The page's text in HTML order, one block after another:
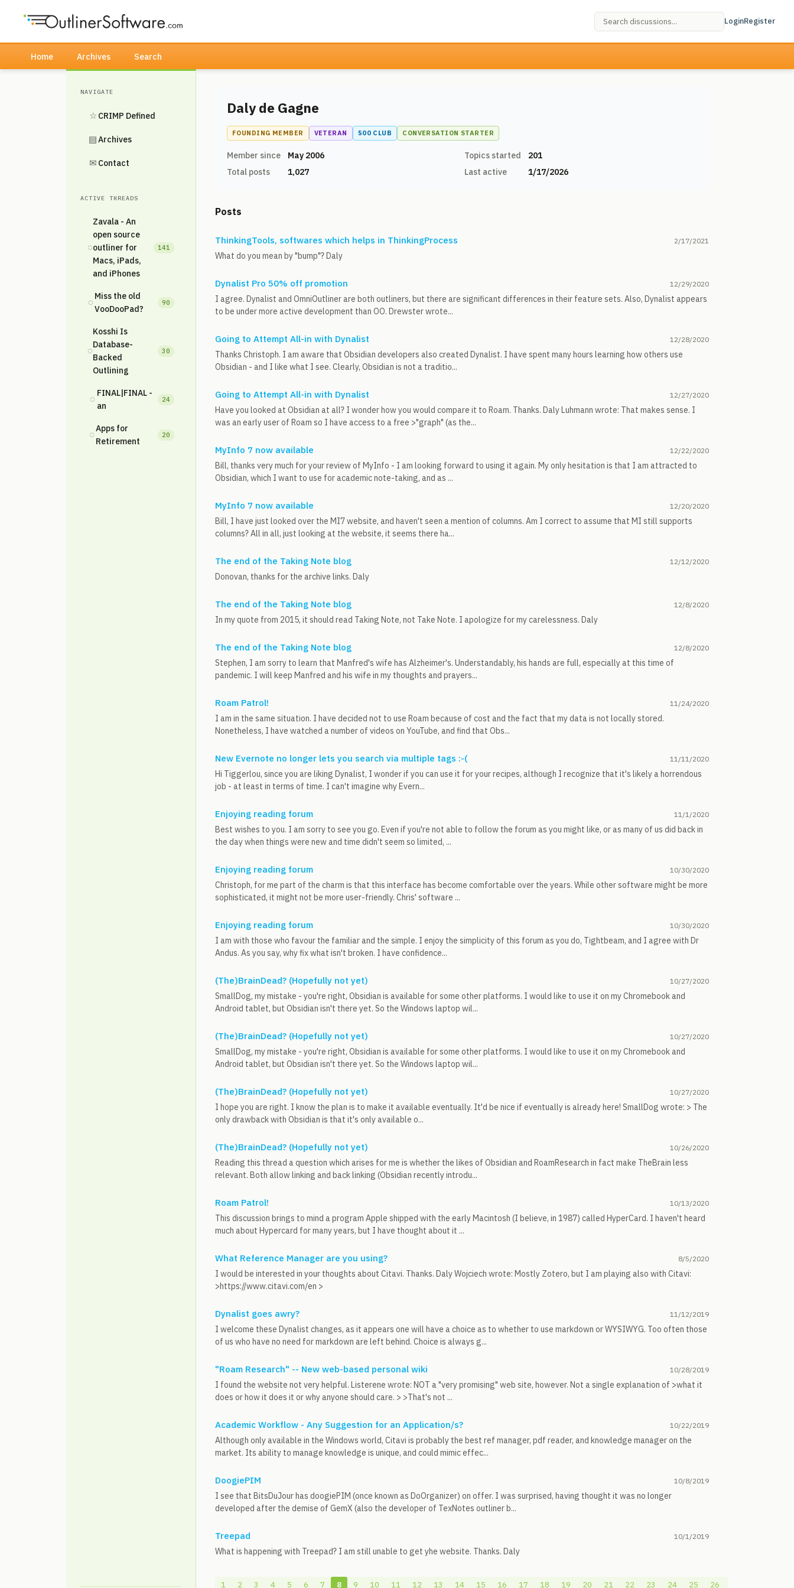
LoginRegister
Home Archives Search
NAVIGATE
☆ CRIMP Defined
▤Archives
✉ Contact
ACTIVE THREADS
◌
Zavala - An
open source
outliner for
Macs, iPads,
and iPhones
141
◌
Miss the old
VooDooPad?
90
◌
Kosshi Is
Database-
Backed
Outlining
30
◌
FINAL|FINAL -
an
24
◌
Apps for
Retirement
20
Daly de Gagne
FOUNDING MEMBER VETERAN 500 CLUB CONVERSATION STARTER
Member since May 2006 Topics started
201
Total posts
1,027 Last active 1/17/2026
Posts
ThinkingTools, softwares which helps in ThinkingProcess 2/17/2021
What do you mean by "bump"? Daly
Dynalist Pro 50% off promotion 12/29/2020
I agree. Dynalist and OmniOutliner are both outliners, but there are significant differences in their feature sets. Also, Dynalist appears
to be under more active development than OO. Drewster wrote...
Going to Attempt All-in with Dynalist 12/28/2020
Thanks Christoph. I am aware that Obsidian developers also created Dynalist. I have spent many hours learning how others use
Obsidian - and I like what I see. Clearly, Obsidian is not a traditio...
Going to Attempt All-in with Dynalist 12/27/2020
Have you looked at Obsidian at all? I wonder how you would compare it to Roam. Thanks. Daly Luhmann wrote: That makes sense. I
was an early user of Roam so I have access to a free >"graph" (as the...
MyInfo 7 now available 12/22/2020
Bill, thanks very much for your review of MyInfo - I am looking forward to using it again. My only hesitation is that I am attracted to
Obsidian, which I want to use for academic note-taking, and as ...
MyInfo 7 now available 12/20/2020
Bill, I have just looked over the MI7 website, and haven't seen a mention of columns. Am I correct to assume that MI still supports
columns? All in all, just looking at the website, it seems there ha...
The end of the Taking Note blog 12/12/2020
Donovan, thanks for the archive links. Daly
The end of the Taking Note blog 12/8/2020
In my quote from 2015, it should read Taking Note, not Take Note. I apologize for my carelessness. Daly
The end of the Taking Note blog 12/8/2020
Stephen, I am sorry to learn that Manfred's wife has Alzheimer's. Understandably, his hands are full, especially at this time of
pandemic. I will keep Manfred and his wife in my thoughts and prayers...
Roam Patrol! 11/24/2020
I am in the same situation. I have decided not to use Roam because of cost and the fact that my data is not locally stored.
Nonetheless, I have watched a number of videos on YouTube, and find that Obs...
New Evernote no longer lets you search via multiple tags :-( 11/11/2020
Hi Tiggerlou, since you are liking Dynalist, I wonder if you can use it for your recipes, although I recognize that it's likely a horrendous
job - at least in terms of time. I can't imagine why Evern...
Enjoying reading forum 11/1/2020
Best wishes to you. I am sorry to see you go. Even if you're not able to follow the forum as you might like, or as many of us did back in
the day when things were new and time didn't seem so limited, ...
Enjoying reading forum 10/30/2020
Christoph, for me part of the charm is that this interface has become comfortable over the years. While other software might be more
sophisticated, it might not be more user-friendly. Chris' software ...
Enjoying reading forum 10/30/2020
I am with those who favour the familiar and the simple. I enjoy the simplicity of this forum as you do, Tightbeam, and I agree with Dr
Andus. As you say, why fix what isn't broken. I have confidence...
(The)BrainDead? (Hopefully not yet) 10/27/2020
SmallDog, my mistake - you're right, Obsidian is available for some other platforms. I would like to use it on my Chromebook and
Android tablet, but Obsidian isn't there yet. So the Windows laptop wil...
(The)BrainDead? (Hopefully not yet) 10/27/2020
SmallDog, my mistake - you're right, Obsidian is available for some other platforms. I would like to use it on my Chromebook and
Android tablet, but Obsidian isn't there yet. So the Windows laptop wil...
(The)BrainDead? (Hopefully not yet) 10/27/2020
I hope you are right. I know the plan is to make it available eventually. It'd be nice if eventually is already here! SmallDog wrote: > The
only drawback with Obsidian is that it's only available o...
(The)BrainDead? (Hopefully not yet) 10/26/2020
Reading this thread a question which arises for me is whether the likes of Obsidian and RoamResearch in fact make TheBrain less
relevant. Both allow linking and back linking (Obsidian recently introdu...
Roam Patrol! 10/13/2020
This discussion brings to mind a program Apple shipped with the early Macintosh (I believe, in 1987) called HyperCard. I haven't heard
much about Hypercard for many years, but I have thought about it ...
What Reference Manager are you using? 8/5/2020
I would be interested in your thoughts about Citavi. Thanks. Daly Wojciech wrote: Mostly Zotero, but I am playing also with Citavi:
>https://www.citavi.com/en >
Dynalist goes awry? 11/12/2019
I welcome these Dynalist changes, as it appears one will have a choice as to whether to use markdown or WYSIWYG. Too often those
of us who have no need for markdown are left behind. Choice is always g...
"Roam Research" -- New web-based personal wiki 10/28/2019
I found the website not very helpful. Listerene wrote: NOT a "very promising" web site, however. Not a single explanation of >what it
does or how it does it or why anyone should care. > >That's not ...
Academic Workflow - Any Suggestion for an Application/s? 10/22/2019
Although only available in the Windows world, Citavi is probably the best ref manager, pdf reader, and knowledge manager on the
market. Its ability to manage knowledge is unique, and could mimic effec...
DoogiePIM 10/8/2019
I see that BitsDuJour has doogiePIM (once known as DoOrganizer) on offer. I was surprised, having thought it was no longer
developed after the demise of GemX (also the developer of TexNotes outliner b...
Treepad 10/1/2019
What is happening with Treepad? I am still unable to get yhe website. Thanks. Daly
1 2 3 4 5 6 7 8 9 10 11 12 13 14 15 16 17 18 19 20 21 22 23 24 25 26